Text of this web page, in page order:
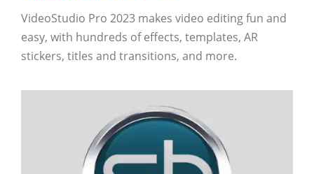
VideoStudio Pro 2023 makes video editing fun and
easy, with hundreds of effects, templates, AR
stickers, titles and transitions, and more.